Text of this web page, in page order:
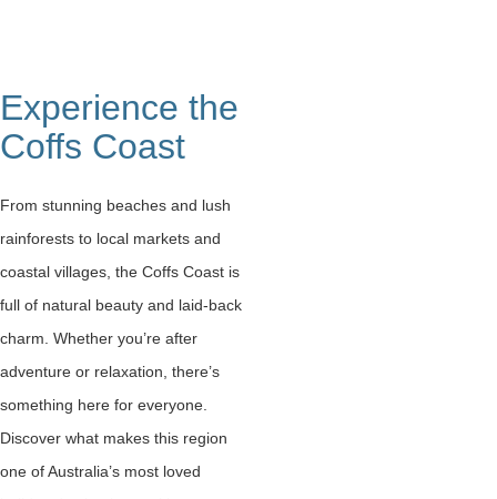
Experience the
Coffs Coast
From stunning beaches and lush
rainforests to local markets and
coastal villages, the Coffs Coast is
full of natural beauty and laid-back
charm. Whether you’re after
adventure or relaxation, there’s
something here for everyone.
Discover what makes this region
one of Australia’s most loved